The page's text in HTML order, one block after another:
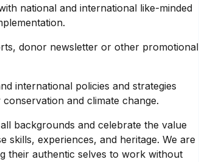
national and international like-minded
donor newsletter or other promotional
international policies and strategies
and climate change.
backgrounds and celebrate the value
skills, experiences, and heritage. We are
their authentic selves to work without